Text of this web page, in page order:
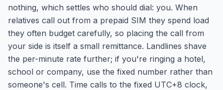
nothing, which settles who should dial: you. When
relatives call out from a prepaid SIM they spend load
they often budget carefully, so placing the call from
your side is itself a small remittance. Landlines shave
the per-minute rate further; if you're ringing a hotel,
school or company, use the fixed number rather than
someone's cell. Time calls to the fixed UTC+8 clock,